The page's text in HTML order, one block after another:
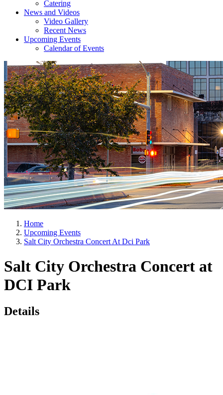
Catering
News and Videos
Video Gallery
Recent News
Upcoming Events
Calendar of Events
Home
Upcoming Events
Salt City Orchestra Concert At Dci Park
Salt City Orchestra Concert at
DCI Park
Details